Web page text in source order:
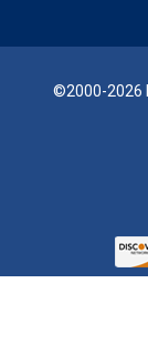
©2000-2026